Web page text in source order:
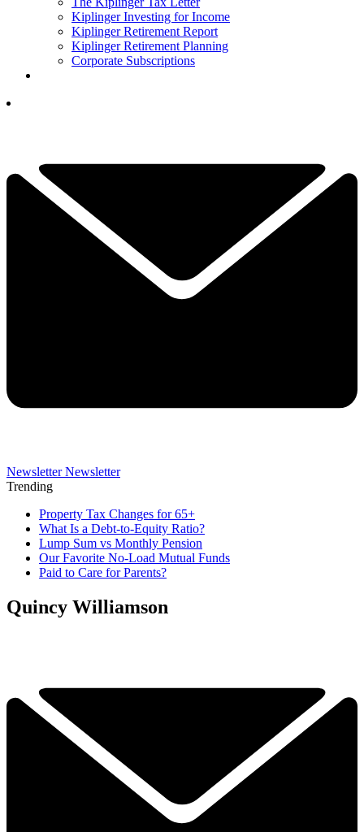
Kiplinger Investing for Income
Kiplinger Retirement Report
Kiplinger Retirement Planning
Corporate Subscriptions
Newsletter Newsletter
Trending
Property Tax Changes for 65+
What Is a Debt-to-Equity Ratio?
Lump Sum vs Monthly Pension
Our Favorite No-Load Mutual Funds
Paid to Care for Parents?
Quincy Williamson